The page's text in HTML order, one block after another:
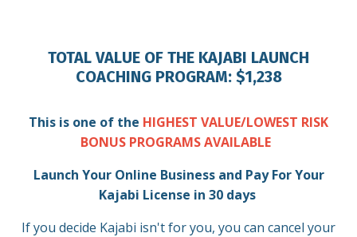
TOTAL VALUE OF THE KAJABI LAUNCH
COACHING PROGRAM: $1,238
This is one of the HIGHEST VALUE/LOWEST RISK
BONUS PROGRAMS AVAILABLE
Launch Your Online Business and Pay For Your
Kajabi License in 30 days
If you decide Kajabi isn't for you, you can cancel your